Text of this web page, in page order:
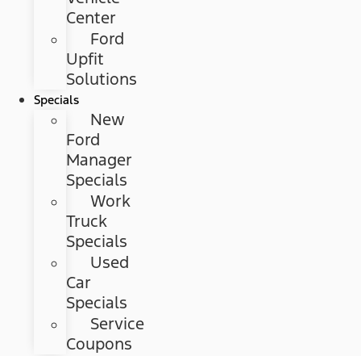
Center
Ford
Upfit
Solutions
Specials
New
Ford
Manager
Specials
Work
Truck
Specials
Used
Car
Specials
Service
Coupons